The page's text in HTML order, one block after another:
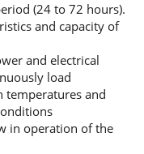
(24 to 72 hours).
and capacity of
and electrical
load
temperatures and
in operation of the